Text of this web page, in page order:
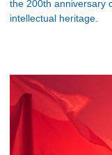
the 200th anniversary
intellectual heritage.